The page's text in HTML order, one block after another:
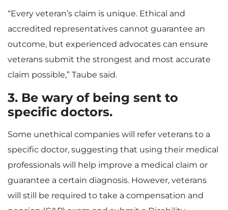
“Every veteran’s claim is unique. Ethical and
accredited representatives cannot guarantee an
outcome, but experienced advocates can ensure
veterans submit the strongest and most accurate
claim possible,” Taube said.
3. Be wary of being sent to
specific doctors.
Some unethical companies will refer veterans to a
specific doctor, suggesting that using their medical
professionals will help improve a medical claim or
guarantee a certain diagnosis. However, veterans
will still be required to take a compensation and